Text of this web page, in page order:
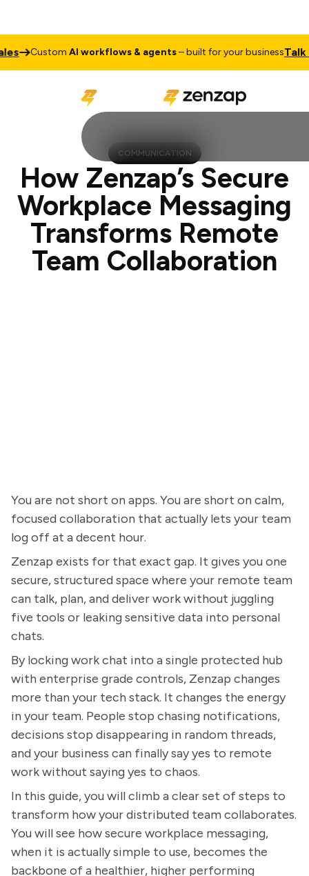
AI workflows & agents– built for your businessTalk to Sales
COMMUNICATION
How Zenzap’s Secure
Workplace Messaging
Transforms Remote
Team Collaboration
You are not short on apps. You are short on calm,
focused collaboration that actually lets your team
log off at a decent hour.
Zenzap exists for that exact gap. It gives you one
secure, structured space where your remote team
can talk, plan, and deliver work without juggling
five tools or leaking sensitive data into personal
chats.
By locking work chat into a single protected hub
with enterprise grade controls, Zenzap changes
more than your tech stack. It changes the energy
in your team. People stop chasing notifications,
decisions stop disappearing in random threads,
and your business can finally say yes to remote
work without saying yes to chaos.
In this guide, you will climb a clear set of steps to
transform how your distributed team collaborates.
You will see how secure workplace messaging,
when it is actually simple to use, becomes the
backbone of a healthier, higher performing